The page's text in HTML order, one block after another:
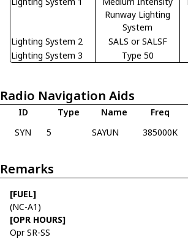
Runway Lighting
System
Lighting System 2
SALS or SALSF
Lighting System 3
Type 50
Radio Navigation Aids
ID Type Name Freq
SYN
5 SAYUN 385000K
Remarks
[FUEL]
(NC-A1)
[OPR HOURS]
Opr SR-SS